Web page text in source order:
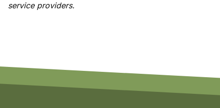
service providers.